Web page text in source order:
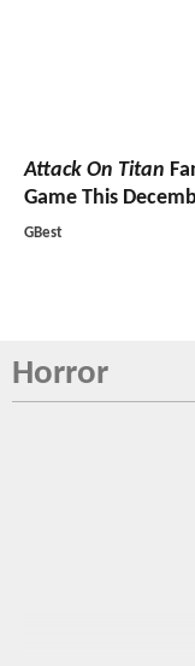
Attack On Titan
Game This
GBest
Horror